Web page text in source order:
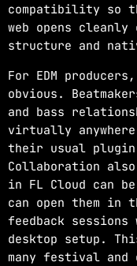
compatibility so
web opens
structure and
For EDM
obvious.
and bass
virtually
their usual
Collaboration
in FL Cloud can
can open them in
feedback
desktop setup.
many festival and